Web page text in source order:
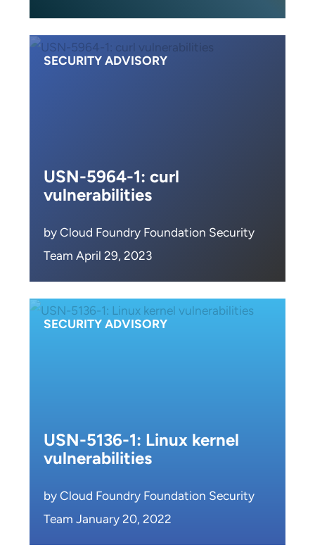
SECURITY ADVISORY
USN-5964-1: curl
vulnerabilities
by Cloud Foundry Foundation Security
Team April 29, 2023
SECURITY ADVISORY
USN-5136-1: Linux kernel
vulnerabilities
by Cloud Foundry Foundation Security
Team January 20, 2022